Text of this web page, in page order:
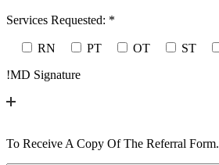
Services Requested: *
RN PT OT ST
!MD Signature
To Receive A Copy Of The Referral Form.